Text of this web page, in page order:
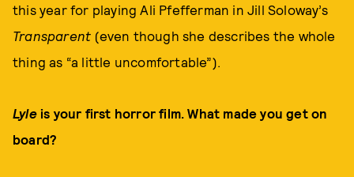
this year for playing Ali Pfefferman in Jill Soloway’s
Transparent (even though she describes the whole
thing as “a little uncomfortable”).
Lyle is your first horror film. What made you get on
board?